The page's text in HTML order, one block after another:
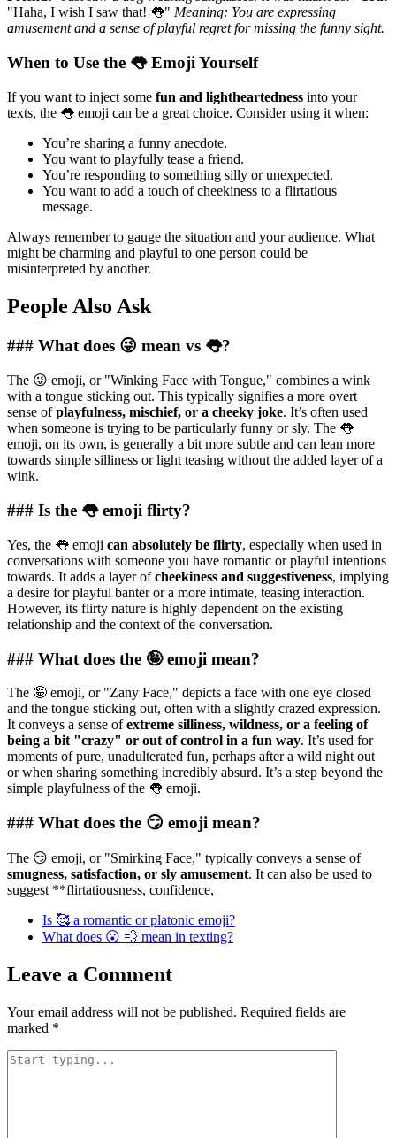
"Haha, I wish I saw that! 👅" Meaning: You are expressing
amusement and a sense of playful regret for missing the funny sight.
When to Use the 👅 Emoji Yourself
If you want to inject some fun and lightheartedness into your
texts, the 👅 emoji can be a great choice. Consider using it when:
You’re sharing a funny anecdote.
You want to playfully tease a friend.
You’re responding to something silly or unexpected.
You want to add a touch of cheekiness to a flirtatious
message.
Always remember to gauge the situation and your audience. What
might be charming and playful to one person could be
misinterpreted by another.
People Also Ask
### What does 😜 mean vs 👅?
The 😜 emoji, or "Winking Face with Tongue," combines a wink
with a tongue sticking out. This typically signifies a more overt
sense ofplayfulness, mischief, or a cheeky joke. It’s often used
when someone is trying to be particularly funny or sly. The 👅
emoji, on its own, is generally a bit more subtle and can lean more
towards simple silliness or light teasing without the added layer of a
wink.
### Is the 👅 emoji flirty?
Yes, the 👅 emoji can absolutely be flirty, especially when used in
conversations with someone you have romantic or playful intentions
towards. It adds a layer ofcheekiness and suggestiveness, implying
a desire for playful banter or a more intimate, teasing interaction.
However, its flirty nature is highly dependent on the existing
relationship and the context of the conversation.
### What does the 🤪 emoji mean?
The 🤪 emoji, or "Zany Face," depicts a face with one eye closed
and the tongue sticking out, often with a slightly crazed expression.
It conveys a sense ofextreme silliness, wildness, or a feeling of
being a bit "crazy" or out of control in a fun way. It’s used for
moments of pure, unadulterated fun, perhaps after a wild night out
or when sharing something incredibly absurd. It’s a step beyond the
simple playfulness of the 👅 emoji.
### What does the 😏 emoji mean?
The 😏 emoji, or "Smirking Face," typically conveys a sense of
smugness, satisfaction, or sly amusement. It can also be used to
suggest **flirtatiousness, confidence,
Is 🥰 a romantic or platonic emoji?
What does 😮 💨 mean in texting?
Leave a Comment
Your email address will not be published. Required fields are
marked *